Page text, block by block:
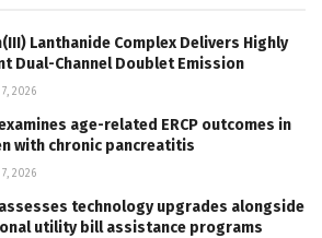
Lanthanide Complex Delivers Highly
Dual-Channel Doublet Emission
2026
age-related ERCP outcomes in
with chronic pancreatitis
2026
technology upgrades alongside
utility bill assistance programs